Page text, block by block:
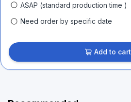
ASAP (standard production time )
Need order by specific date
Add to cart